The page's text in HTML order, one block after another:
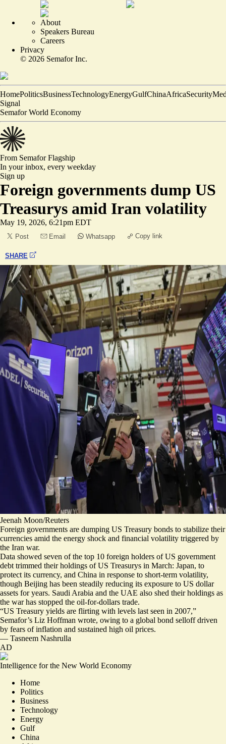
About
Speakers Bureau
Careers
Privacy
© 2026 Semafor Inc.
HomePoliticsBusinessTechnologyEnergyGulfChinaAfricaSecurity
Signal
Semafor World Economy
From SemaforFlagship
In your inbox, every weekday
Sign up
Foreign governments dump US
Treasurys amid Iran volatility
May 19, 2026, 6:21pm EDT
Post Email Whatsapp Copy link
SHARE
Jeenah Moon/Reuters
Foreign governments are dumping US Treasury bonds to stabilize their
currencies amid the energy shock and financial volatility triggered by
the Iran war.
Data showed seven of the top 10 foreign holders of US government
debt trimmed their holdings of US Treasurys in March: Japan, to
protect its currency, and China in response to short-term volatility,
though Beijing has been steadily reducing its exposure to US dollar
assets for years. Saudi Arabia and the UAE also shed their holdings as
the war has stopped the oil-for-dollars trade.
“US Treasury yields are flirting with levels last seen in 2007,”
Semafor’s Liz Hoffman wrote, owing to a global bond selloff driven
by fears of inflation and sustained high oil prices.
— Tasneem Nashrulla
AD
Intelligence for the New World Economy
Home
Politics
Business
Technology
Energy
Gulf
China